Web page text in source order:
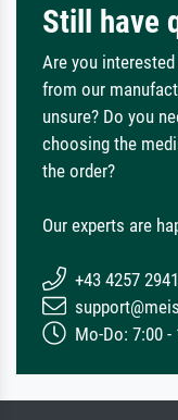
Still have
Are you
from our
unsure? Do you
choosing the
the order?
Our experts are
+43 4257
Mo-Do: 7:00 -